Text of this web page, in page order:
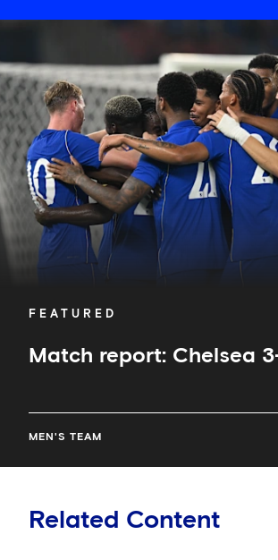
FEATURED
Match report: Chelsea
MEN'S TEAM
Chelsea
3-
0
Milan
Related Content